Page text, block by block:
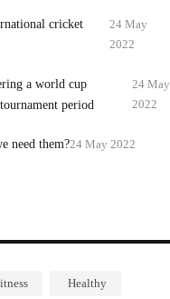
cricket
24 May
2022
a world cup
period
24 May
2022
need them?24 May 2022
Healthy